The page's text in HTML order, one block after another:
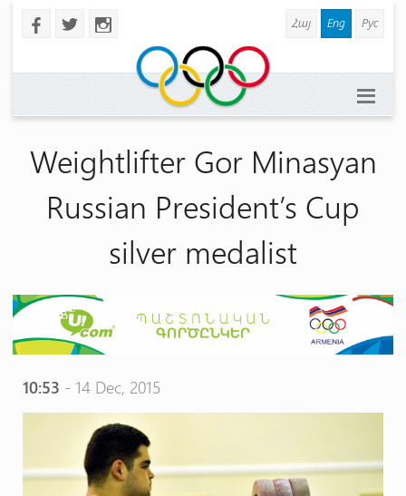
b a x Հայ Eng Рус
Weightlifter Gor Minasyan
Russian President’s Cup
silver medalist
10:53 - 14 Dec, 2015